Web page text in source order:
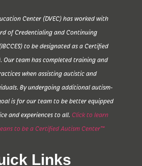
Center (DVEC) has worked with
of Credentialing and Continuing
to be designated as a Certified
Our team has completed training and
when assisting autistic and
By undergoing additional autism-
is for our team to be better equipped
and experiences to all. Click to learn
to be a Certified Autism Center™
Links